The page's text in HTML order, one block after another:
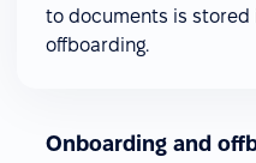
to documents is stored
offboarding.
Onboarding and